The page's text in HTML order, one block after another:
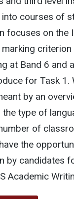
courses of
focuses on the
at Band 6 and
for Task 1.
by an
type of
of
the
by candidates
Academic